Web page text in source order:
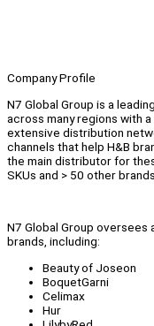
Company Profile
N7 Global Group is a
across many regions with
extensive distribution
channels that help H&B
the main distributor for
SKUs and > 50 other brands.
N7 Global Group
brands, including:
Beauty of Joseon
BoquetGarni
Celimax
Hur